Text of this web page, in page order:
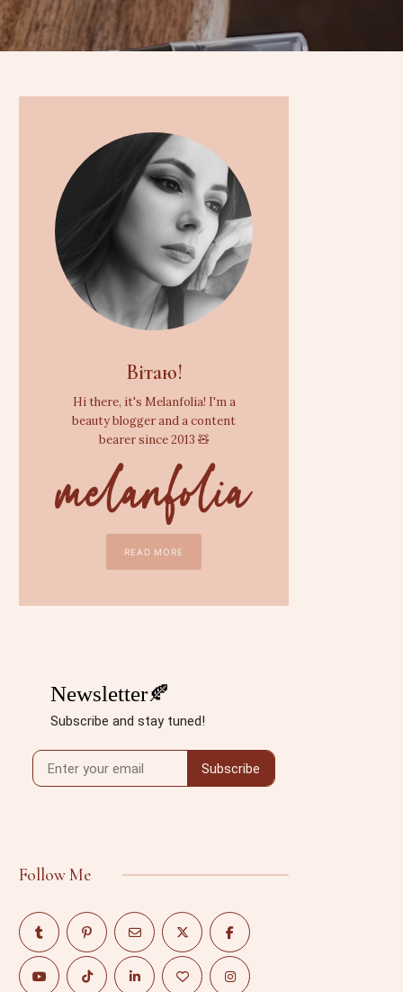
Вітаю!
Hi there, it's Melanfolia! I'm a
beauty blogger and a content
bearer since 2013 🧸
READ MORE